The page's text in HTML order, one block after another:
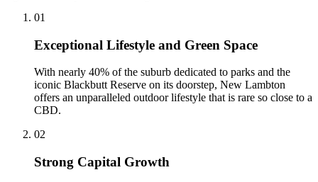
01
Exceptional Lifestyle and Green Space
With nearly 40% of the suburb dedicated to parks and the
iconic Blackbutt Reserve on its doorstep, New Lambton
offers an unparalleled outdoor lifestyle that is rare so close to a
CBD.
02
Strong Capital Growth